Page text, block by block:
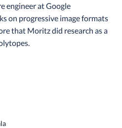
engineer at Google
on progressive image formats
that Moritz did research as a